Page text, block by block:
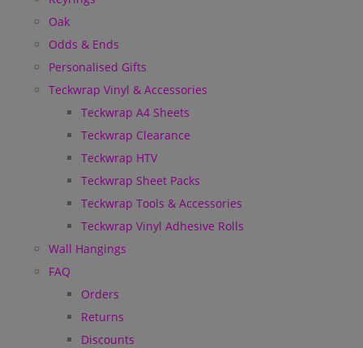
Oak
Odds & Ends
Personalised Gifts
Teckwrap Vinyl & Accessories
Teckwrap A4 Sheets
Teckwrap Clearance
Teckwrap HTV
Teckwrap Sheet Packs
Teckwrap Tools & Accessories
Teckwrap Vinyl Adhesive Rolls
Wall Hangings
FAQ
Orders
Returns
Discounts